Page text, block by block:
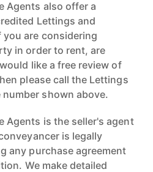
Agents also offer a
Lettings and
you are considering
in order to rent, are
like a free review of
please call the Lettings
shown above.
Agents is the seller's agent
is legally
any purchase agreement
We make detailed